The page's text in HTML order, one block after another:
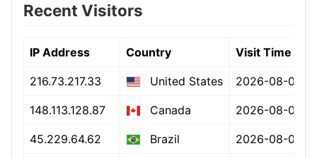
Recent Visitors
IP Address Country Visit Time
216.73.217.33 United States 2026-08-07
148.113.128.87 Canada 2026-08-07
45.229.64.62 Brazil 2026-08-07